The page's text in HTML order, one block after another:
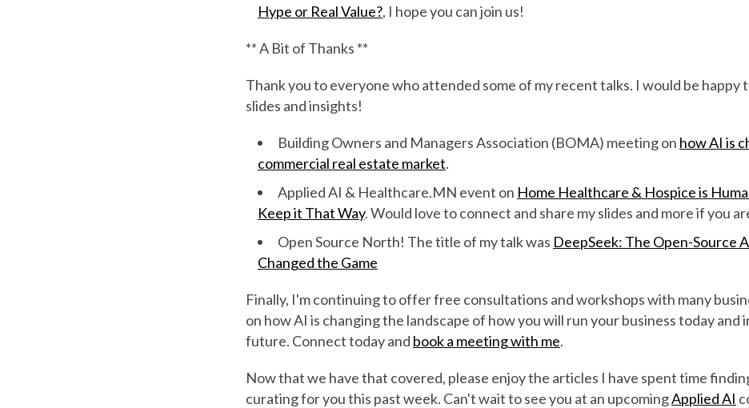
Hype or Real Value?, I hope you can join us!
** A Bit of Thanks **
Thank you to everyone who attended some of my recent talks. I would be happy
slides and insights!
Building Owners and Managers Association (BOMA) meeting on how AI is
commercial real estate market.
Applied AI & Healthcare.MN event on Home Healthcare & Hospice is
Keep it That Way. Would love to connect and share my slides and more if you
Open Source North! The title of my talk was DeepSeek: The Open-Source
Changed the Game
Finally, I'm continuing to offer free consultations and workshops with many
on how AI is changing the landscape of how you will run your business today and
future. Connect today and book a meeting with me.
Now that we have that covered, please enjoy the articles I have spent time
curating for you this past week. Can't wait to see you at an upcomingApplied AI